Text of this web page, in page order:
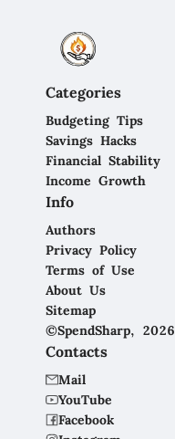
Categories
Budgeting Tips
Savings Hacks
Financial Stability
Income Growth
Info
Authors
Privacy Policy
Terms of Use
About Us
Sitemap
©SpendSharp, 2026
Contacts
Mail
YouTube
Facebook